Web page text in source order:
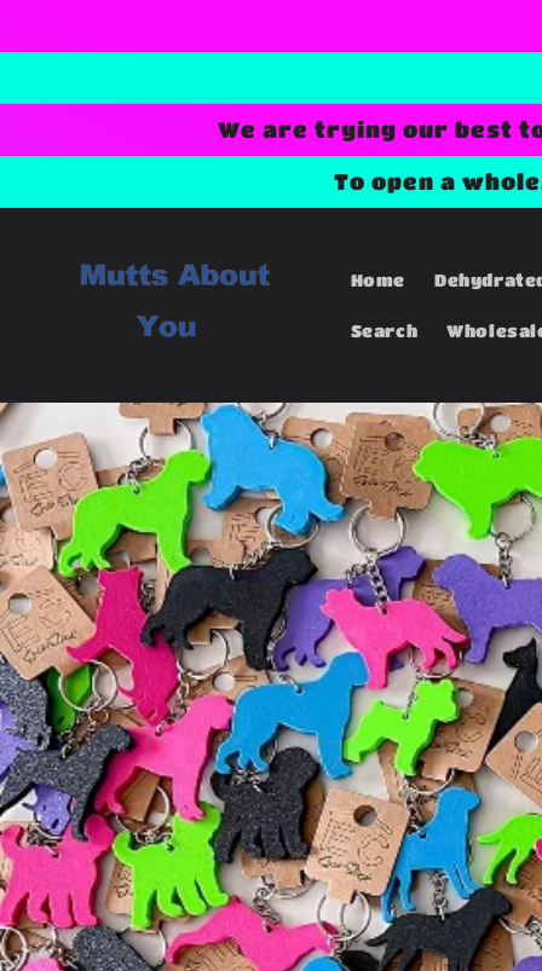
We are trying our best
To open a
Home
Search